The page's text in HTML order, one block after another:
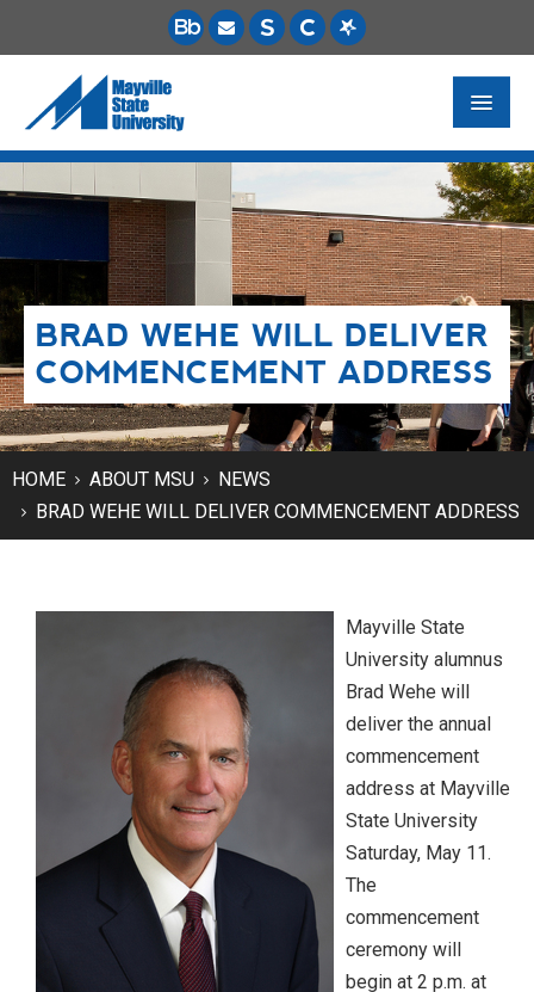
FUTURE STUDENTS
ACADEMICS
PAYING FOR SCHOOL
LIFE ON CAMPUS
MSU ONLINE
STUDENT RESOURCES
BRAD WEHE WILL DELIVER
COMMENCEMENT ADDRESS
HOME ABOUT MSU
NEWS
BRAD WEHE WILL DELIVER COMMENCEMENT ADDRESS
Mayville State
University alumnus
Brad Wehe will
deliver the annual
commencement
address at Mayville
State University
Saturday, May 11.
The
commencement
ceremony will
begin at 2 p.m. at